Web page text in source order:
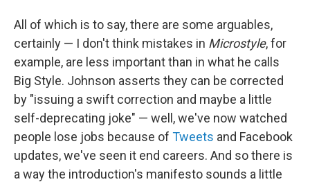
All of which is to say, there are some arguables,
certainly — I don't think mistakes in Microstyle, for
example, are less important than in what he calls
Big Style. Johnson asserts they can be corrected
by "issuing a swift correction and maybe a little
self-deprecating joke" — well, we've now watched
people lose jobs because of Tweets and Facebook
updates, we've seen it end careers. And so there is
a way the introduction's manifesto sounds a little